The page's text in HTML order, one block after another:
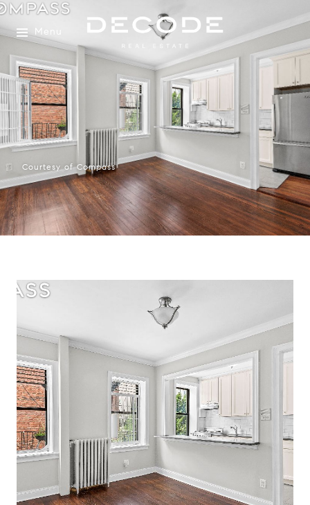
Menu
Courtesy of Compass